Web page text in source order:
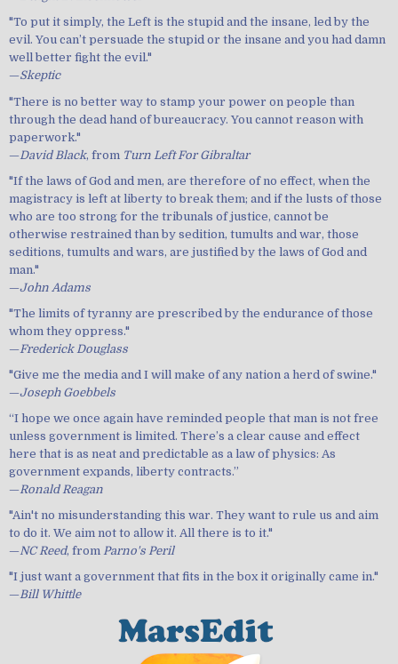
"To put it simply, the Left is the stupid and the insane, led by the
evil. You can’t persuade the stupid or the insane and you had damn
well better fight the evil."
—Skeptic
"There is no better way to stamp your power on people than
through the dead hand of bureaucracy. You cannot reason with
paperwork."
—David Black, from Turn Left For Gibraltar
"If the laws of God and men, are therefore of no effect, when the
magistracy is left at liberty to break them; and if the lusts of those
who are too strong for the tribunals of justice, cannot be
otherwise restrained than by sedition, tumults and war, those
seditions, tumults and wars, are justified by the laws of God and
man."
—John Adams
"The limits of tyranny are prescribed by the endurance of those
whom they oppress."
—Frederick Douglass
"Give me the media and I will make of any nation a herd of swine."
—Joseph Goebbels
“I hope we once again have reminded people that man is not free
unless government is limited. There’s a clear cause and effect
here that is as neat and predictable as a law of physics: As
government expands, liberty contracts.”
—Ronald Reagan
"Ain't no misunderstanding this war. They want to rule us and aim
to do it. We aim not to allow it. All there is to it."
—NC Reed, from Parno's Peril
"I just want a government that fits in the box it originally came in."
—Bill Whittle